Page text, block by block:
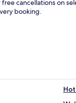
cancellations on
booking.